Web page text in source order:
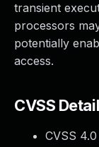
transient
processors
potentially
access.
CVSS
CVSS